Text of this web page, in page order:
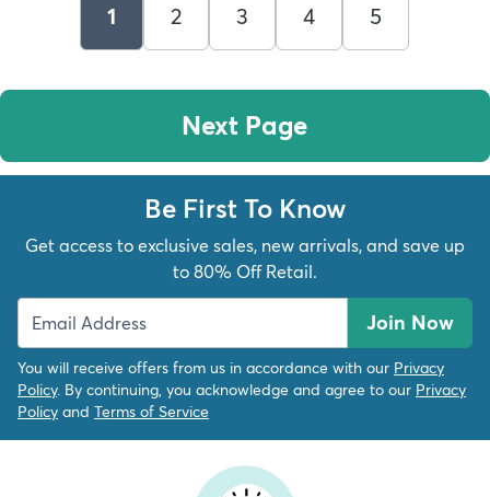
1 2 3 4 5
Next Page
Be First To Know
Get access to exclusive sales, new arrivals, and save up
to 80% Off Retail.
Join Now
You will receive offers from us in accordance with our Privacy
Policy. By continuing, you acknowledge and agree to our Privacy
Policy and Terms of Service